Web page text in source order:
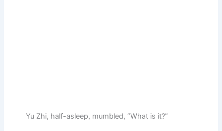
Yu Zhi, half-asleep, mumbled, “What is it?”